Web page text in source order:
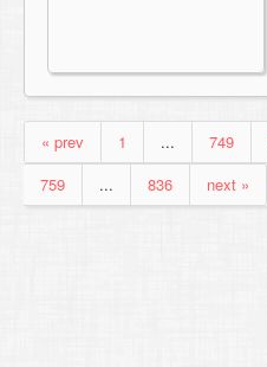
« prev 1 ... 749
759
... 836 next »